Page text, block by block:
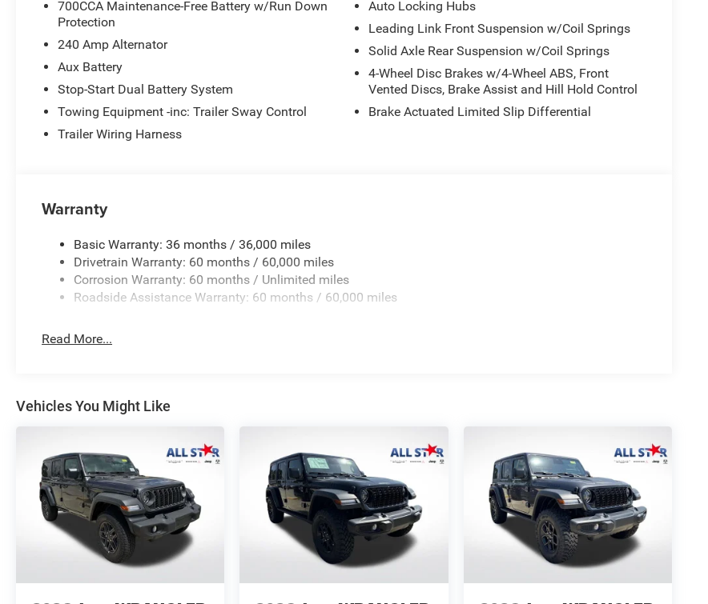
steering, Power windows, Radio data system, Radio: Uconnect 5 with 12.3 Display, Rear anti-roll bar, Rear
reading lights, Remote keyless entry, Security system, SiriusXM Radio Service, Speed control, Split folding
rear seat, Steering wheel mounted audio controls, Stop-Start Dual Battery System, Tachometer, Telescoping
steering wheel, Tilt steering wheel, Traction control, Trip computer, Variably intermittent wipers, Voltmeter,
Wheels: 17 x 7.5 Machined/Painted Black, and Wheels: 17 x 8 Machined with Black Pockets.
Price excludes tax, title, license, $23 Convenience Charge. Includes $436 dealer doc fee. Price includes:
700CCA Maintenance-Free Battery w/Run Down
Protection
240 Amp Alternator
Aux Battery
Stop-Start Dual Battery System
Towing Equipment -inc: Trailer Sway Control
Trailer Wiring Harness
Auto Locking Hubs
Leading Link Front Suspension w/Coil Springs
Solid Axle Rear Suspension w/Coil Springs
4-Wheel Disc Brakes w/4-Wheel ABS, Front
Vented Discs, Brake Assist and Hill Hold Control
Brake Actuated Limited Slip Differential
Warranty
Basic Warranty: 36 months / 36,000 miles
Drivetrain Warranty: 60 months / 60,000 miles
Corrosion Warranty: 60 months / Unlimited miles
Roadside Assistance Warranty: 60 months / 60,000 miles
Read More...
Vehicles You Might Like